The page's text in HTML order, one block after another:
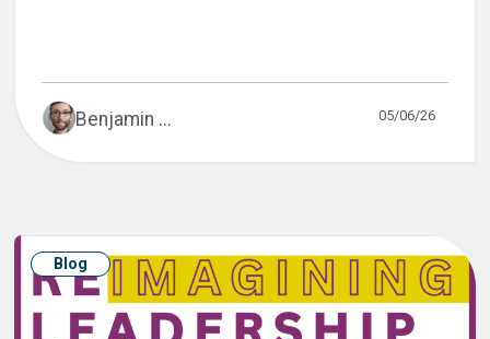
Benjamin ... 05/06/26
Blog